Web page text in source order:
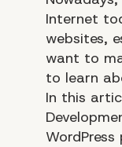
Internet
websites,
want to
to learn
In this